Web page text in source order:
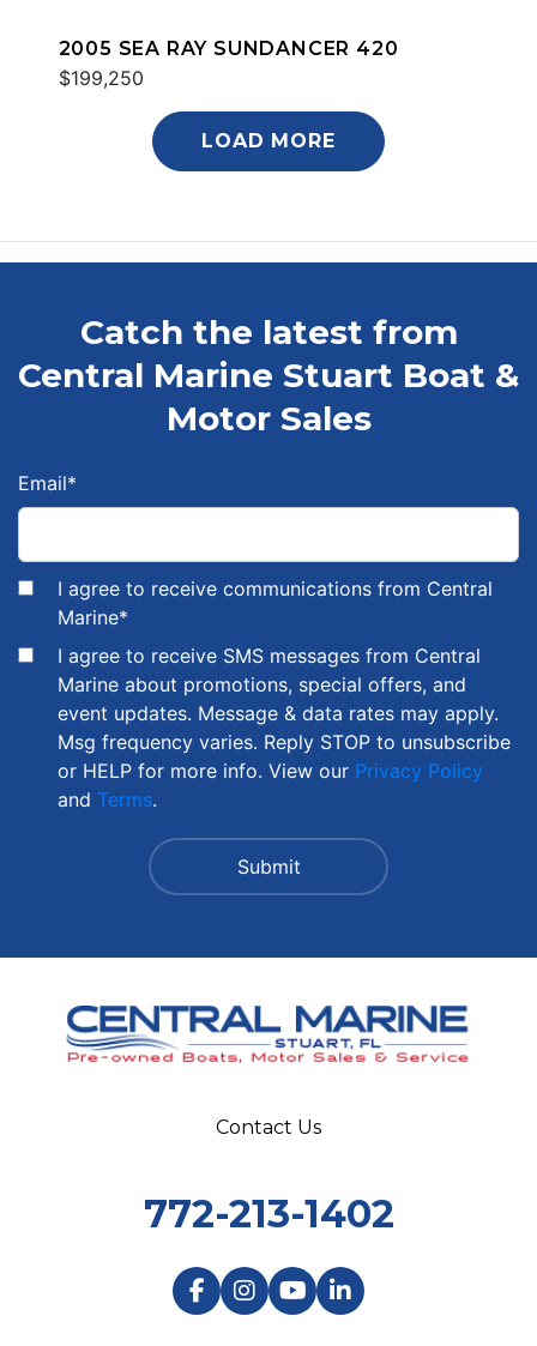
2005 SEA RAY SUNDANCER 420
$199,250
LOAD MORE
Catch the latest from
Central Marine Stuart Boat &
Motor Sales
Email*
I agree to receive communications from Central
Marine*
I agree to receive SMS messages from Central
Marine about promotions, special offers, and
event updates. Message & data rates may apply.
Msg frequency varies. Reply STOP to unsubscribe
or HELP for more info. View our Privacy Policy
and Terms.
Contact Us
772-213-1402